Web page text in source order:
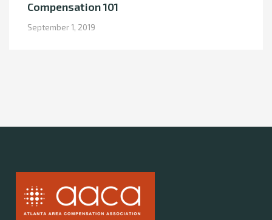
Compensation 101
September 1, 2019